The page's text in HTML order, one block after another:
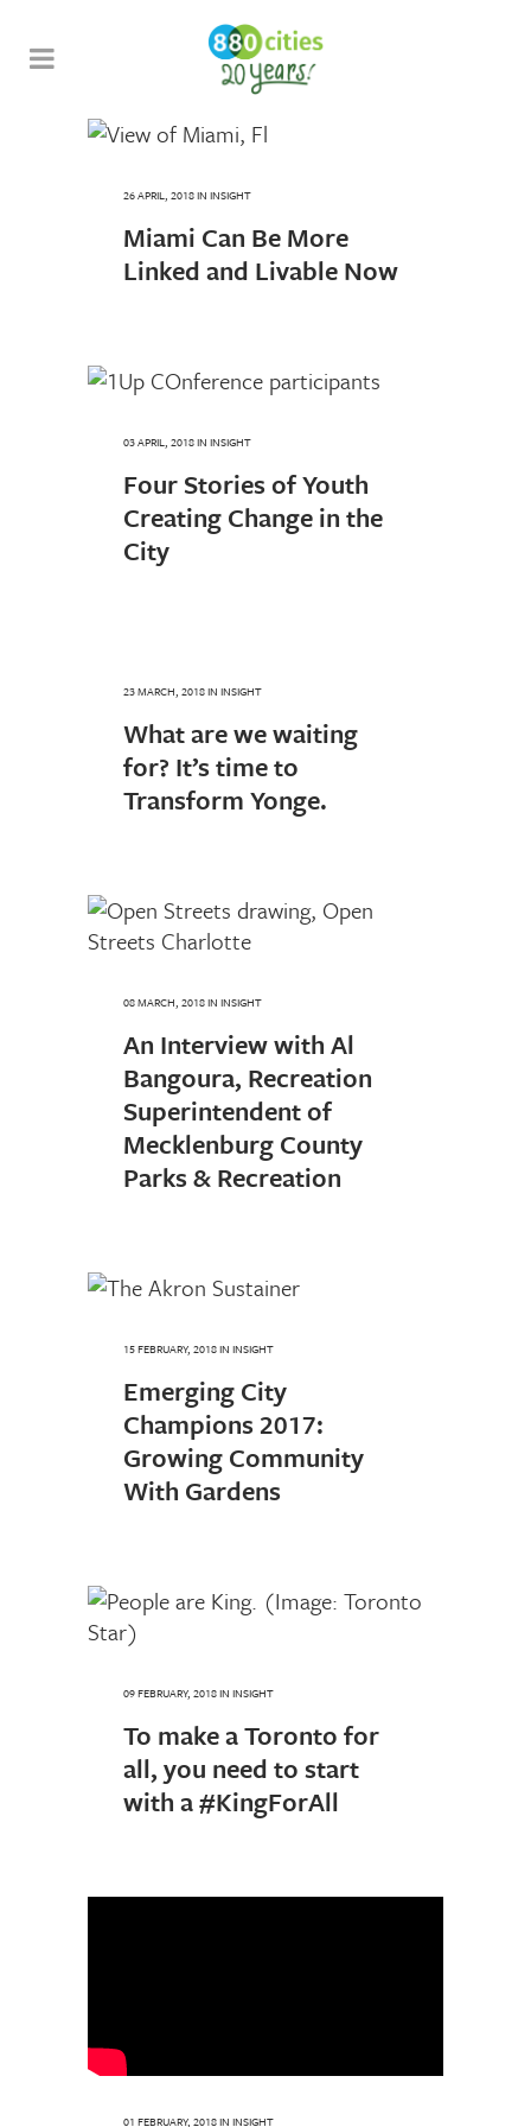
26 APRIL, 2018IN INSIGHT
Miami Can Be More
Linked and Livable Now
03 APRIL, 2018IN INSIGHT
Four Stories of Youth
Creating Change in the
City
23 MARCH, 2018IN INSIGHT
What are we waiting
for? It’s time to
Transform Yonge.
08 MARCH, 2018IN INSIGHT
An Interview with Al
Bangoura, Recreation
Superintendent of
Mecklenburg County
Parks & Recreation
15 FEBRUARY, 2018IN INSIGHT
Emerging City
Champions 2017:
Growing Community
With Gardens
09 FEBRUARY, 2018IN INSIGHT
To make a Toronto for
all, you need to start
with a #KingForAll
01 FEBRUARY, 2018IN INSIGHT